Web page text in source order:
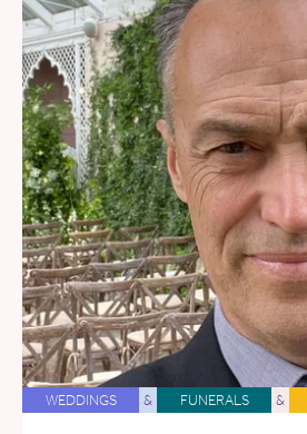
WEDDINGS & FUNERALS &